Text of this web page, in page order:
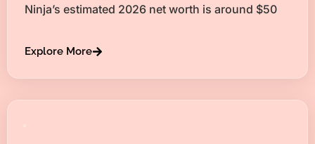
Ninja’s estimated 2026 net worth is around $50
Explore More